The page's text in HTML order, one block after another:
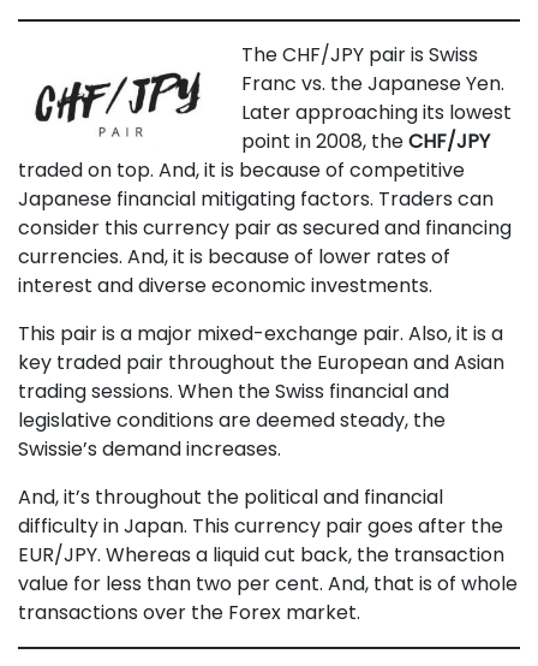
The CHF/JPY pair is Swiss
Franc vs. the Japanese Yen.
Later approaching its lowest
point in 2008, theCHF/JPY
traded on top. And, it is because of competitive
Japanese financial mitigating factors. Traders can
consider this currency pair as secured and financing
currencies. And, it is because of lower rates of
interest and diverse economic investments.
This pair is a major mixed-exchange pair. Also, it is a
key traded pair throughout the European and Asian
trading sessions. When the Swiss financial and
legislative conditions are deemed steady, the
Swissie’s demand increases.
And, it’s throughout the political and financial
difficulty in Japan. This currency pair goes after the
EUR/JPY. Whereas a liquid cut back, the transaction
value for less than two per cent. And, that is of whole
transactions over the Forex market.